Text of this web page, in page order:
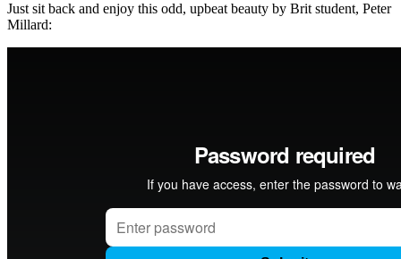
Just sit back and enjoy this odd, upbeat beauty by Brit student, Peter
Millard: